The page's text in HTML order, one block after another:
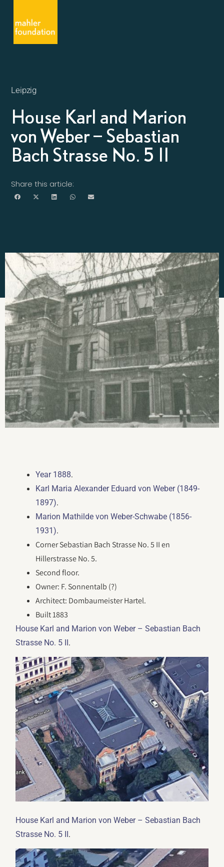
Leipzig
House Karl and Marion
von Weber – Sebastian
Bach Strasse No. 5 II
Share this article:
Year 1888.
Karl Maria Alexander Eduard von Weber (1849-
1897).
Marion Mathilde von Weber-Schwabe (1856-
1931).
Corner Sebastian Bach Strasse No. 5 II en
Hillerstrasse No. 5.
Second floor.
Owner: F. Sonnentalb (?)
Architect: Dombaumeister Hartel.
Built 1883
House Karl and Marion von Weber – Sebastian Bach
Strasse No. 5 II.
House Karl and Marion von Weber – Sebastian Bach
Strasse No. 5 II.